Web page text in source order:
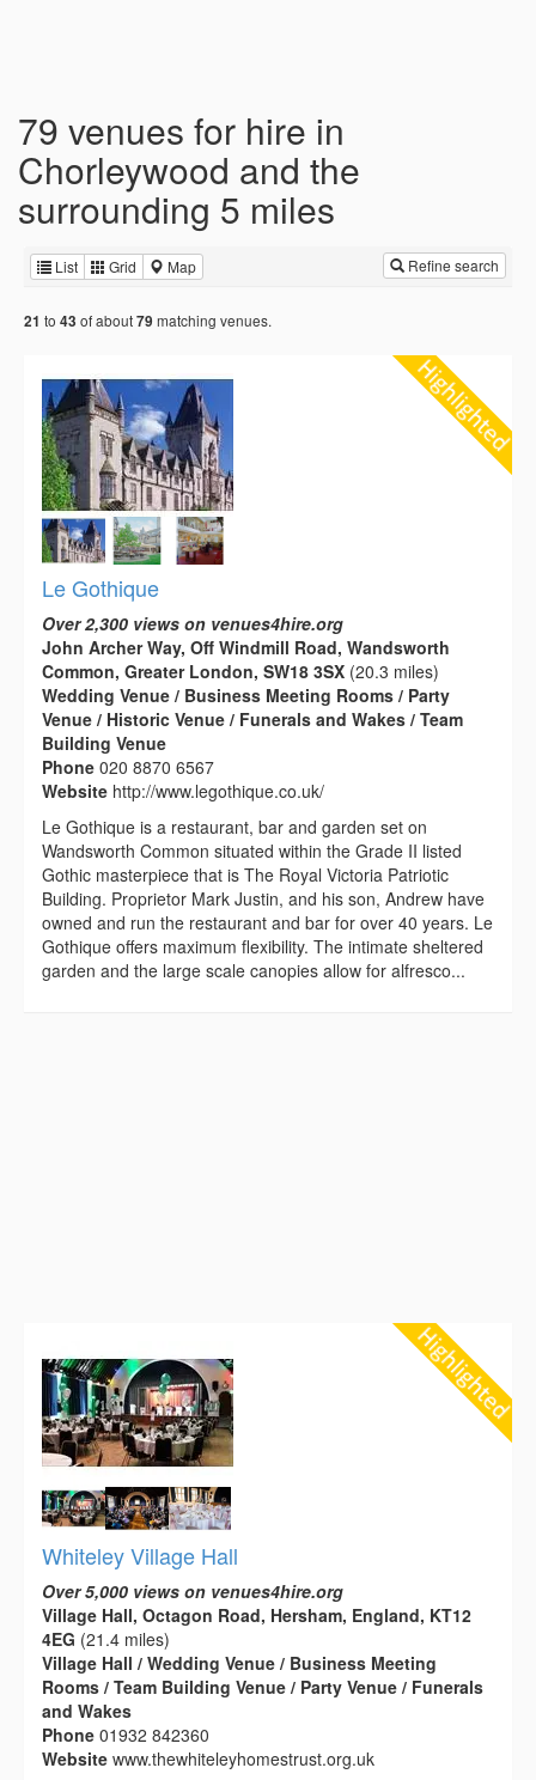
79 venues for hire in
Chorleywood and the
surrounding 5 miles
List Grid Map Refine search
21 to 43 of about79 matching venues.
Le Gothique
Over 2,300 views on venues4hire.org
John Archer Way, Off Windmill Road, Wandsworth
Common, Greater London, SW18 3SX (20.3 miles)
Wedding Venue / Business Meeting Rooms / Party
Venue / Historic Venue / Funerals and Wakes / Team
Building Venue
Phone 020 8870 6567
Website http://www.legothique.co.uk/
Le Gothique is a restaurant, bar and garden set on
Wandsworth Common situated within the Grade II listed
Gothic masterpiece that is The Royal Victoria Patriotic
Building. Proprietor Mark Justin, and his son, Andrew have
owned and run the restaurant and bar for over 40 years. Le
Gothique offers maximum flexibility. The intimate sheltered
garden and the large scale canopies allow for alfresco...
Whiteley Village Hall
Over 5,000 views on venues4hire.org
Village Hall, Octagon Road, Hersham, England, KT12
4EG (21.4 miles)
Village Hall / Wedding Venue / Business Meeting
Rooms / Team Building Venue / Party Venue / Funerals
and Wakes
Phone 01932 842360
Website www.thewhiteleyhomestrust.org.uk